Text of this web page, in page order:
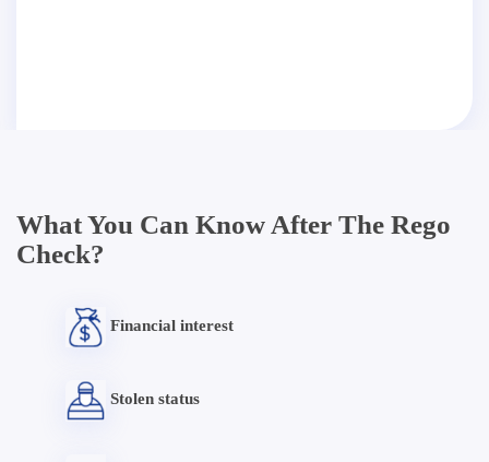
What You Can Know After The Rego
Check?
Financial interest
Stolen status